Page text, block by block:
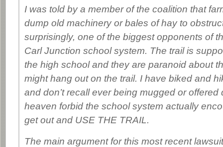
I was told by a member of the coalition that
dump old machinery or bales of hay to
surprisingly, one of the biggest opponents of
Carl Junction school system. The trail is
the high school and they are paranoid about
might hang out on the trail. I have biked and
and don’t recall ever being mugged or offered
heaven forbid the school system actually
get out and USE THE TRAIL.
The main argument for this most recent